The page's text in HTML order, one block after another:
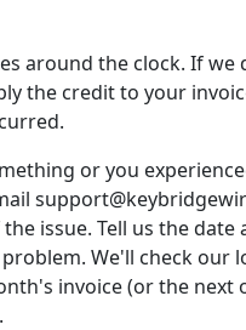
around the clock. If we
the credit to your
or you
issue. Tell us the date
We'll check our
invoice (or the next